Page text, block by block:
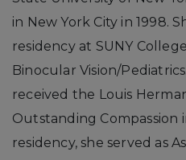
in New York City in 1998.
residency at SUNY
Binocular Vision/
received the Louis
Outstanding Compassion
residency, she served as